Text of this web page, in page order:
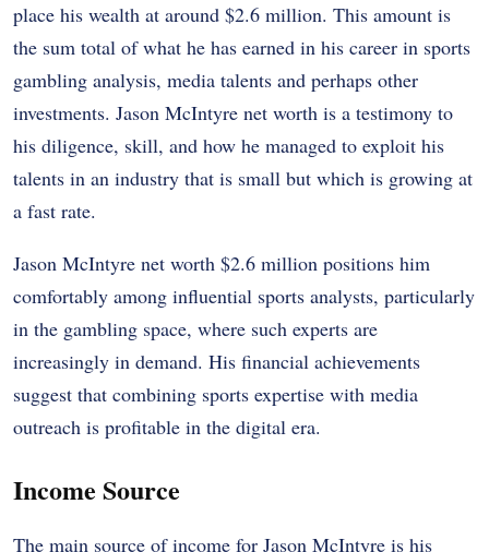
place his wealth at around $2.6 million. This amount is
the sum total of what he has earned in his career in sports
gambling analysis, media talents and perhaps other
investments. Jason McIntyre net worth is a testimony to
his diligence, skill, and how he managed to exploit his
talents in an industry that is small but which is growing at
a fast rate.
Jason McIntyre net worth $2.6 million positions him
comfortably among influential sports analysts, particularly
in the gambling space, where such experts are
increasingly in demand. His financial achievements
suggest that combining sports expertise with media
outreach is profitable in the digital era.
Income Source
The main source of income for Jason McIntyre is his